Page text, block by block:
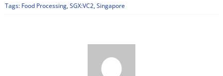
Tags: Food Processing,SGX:VC2,Singapore